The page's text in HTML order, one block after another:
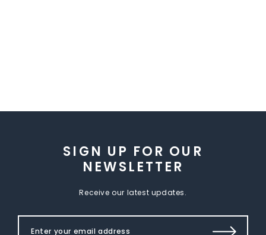
SIGN UP FOR OUR
NEWSLETTER
Receive our latest updates.